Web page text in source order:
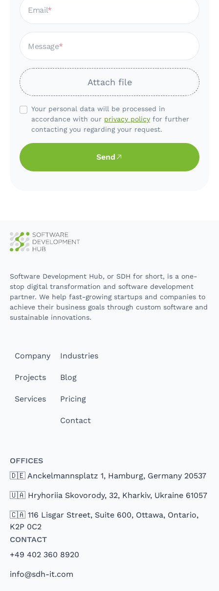
Email
Message
Attach file
Your personal data will be processed in
accordance with our privacy policy for further
contacting you regarding your request.
Send
Software Development Hub, or SDH for short, is a one-
stop digital transformation and software development
partner. We help fast-growing startups and companies to
achieve their business goals through custom software and
sustainable innovations.
Company
Projects
Services
Industries
Blog
Pricing
Contact
Offices
🇩🇪 Anckelmannsplatz 1, Hamburg, Germany 20537
🇺🇦 Hryhoriia Skovorody, 32, Kharkiv, Ukraine 61057
🇨🇦 116 Lisgar Street, Suite 600, Ottawa, Ontario,
K2P 0C2
Contact
+49 402 360 8920
info@sdh-it.com